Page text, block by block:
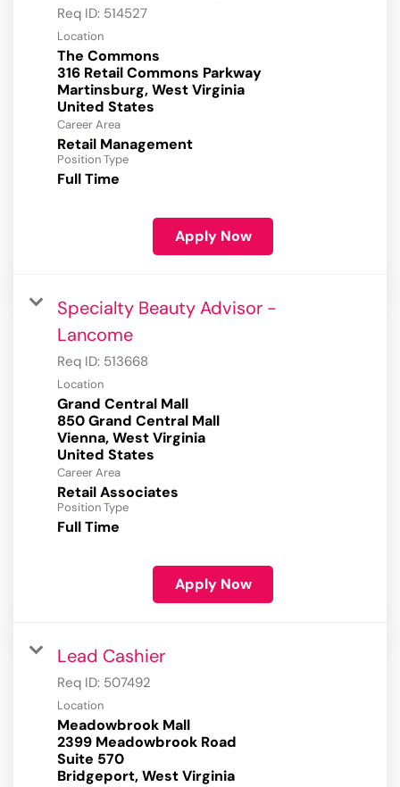
Req ID: 514527
Location
The Commons
316 Retail Commons Parkway
Martinsburg, West Virginia
Career Area
Retail Management
Position Type
Full Time
Apply Now
Specialty Beauty Advisor -
Lancome
Req ID: 513668
Location
Grand Central Mall
850 Grand Central Mall
Vienna, West Virginia
Career Area
Retail Associates
Position Type
Full Time
Apply Now
Lead Cashier
Req ID: 507492
Location
Meadowbrook Mall
2399 Meadowbrook Road
Suite 570
Bridgeport, West Virginia